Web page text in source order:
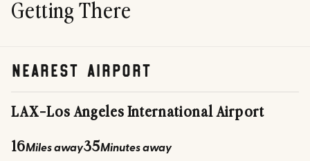
Getting There
nearest airport
LAX-Los Angeles International Airport
16Miles away35Minutes away